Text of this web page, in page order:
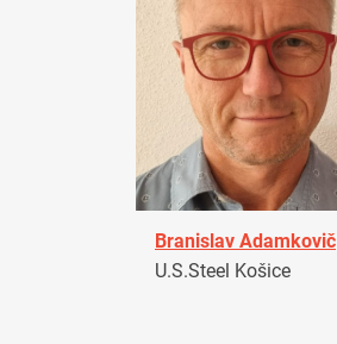
Branislav Adamkovič
U.S.Steel Košice